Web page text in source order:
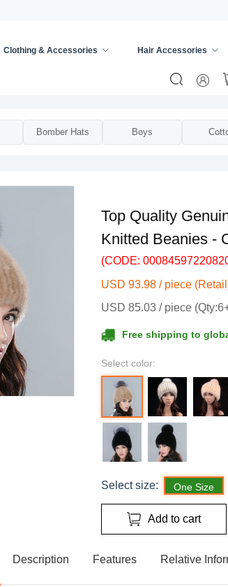
Clothing & Accessories Hair Accessories
Bomber Hats Boys
Top Quality
Knitted Beanies -
(CODE:
USD 93.98 / piece
USD 85.03 / piece
Free shipping to
Select color:
Select size: One Size
Add to cart
Description Features Relative